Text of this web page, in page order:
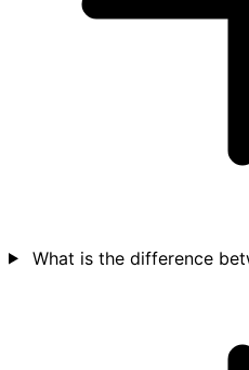
What is the difference